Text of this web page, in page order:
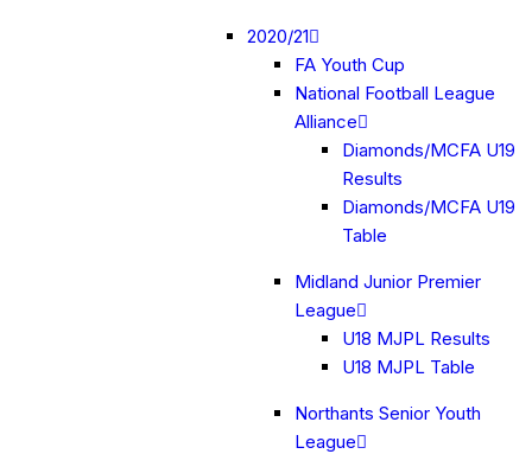
2020/21
FA Youth Cup
National Football League
Alliance
Diamonds/MCFA U19
Results
Diamonds/MCFA U19
Table
Midland Junior Premier
League
U18 MJPL Results
U18 MJPL Table
Northants Senior Youth
League